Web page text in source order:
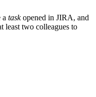
a taskopened in JIRA, and
least two colleagues to